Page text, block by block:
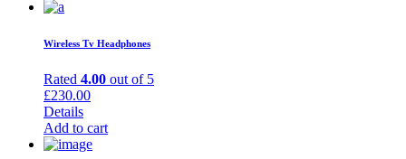
Wireless Tv Headphones
Rated 4.00 out of 5
£230.00
Details
Add to cart